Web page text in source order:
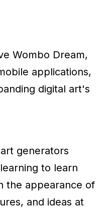
Wombo Dream,
applications,
digital art's
generators
to learn
the appearance of
and ideas at